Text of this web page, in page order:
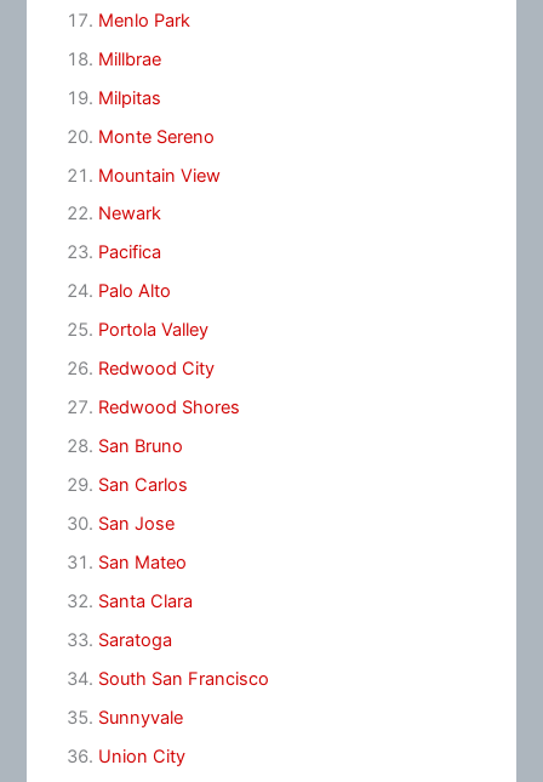
Menlo Park
Millbrae
Milpitas
Monte Sereno
Mountain View
Newark
Pacifica
Palo Alto
Portola Valley
Redwood City
Redwood Shores
San Bruno
San Carlos
San Jose
San Mateo
Santa Clara
Saratoga
South San Francisco
Sunnyvale
Union City